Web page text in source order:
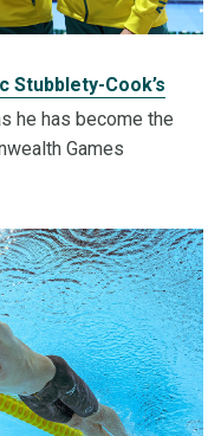
Stubblety-Cook’s
he has become the
Games